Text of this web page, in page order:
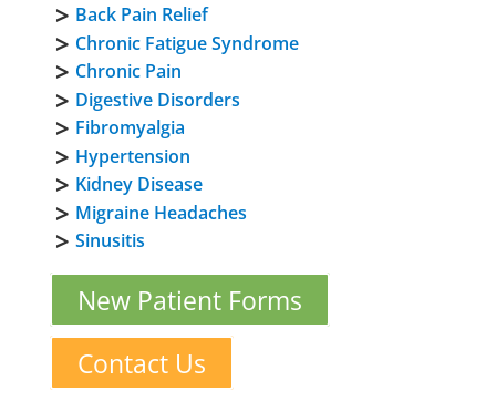
Back Pain Relief
Chronic Fatigue Syndrome
Chronic Pain
Digestive Disorders
Fibromyalgia
Hypertension
Kidney Disease
Migraine Headaches
Sinusitis
New Patient Forms
Contact Us